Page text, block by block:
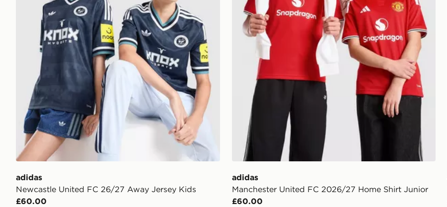
adidas
Newcastle United FC 26/27 Away Jersey Kids
£60.00
adidas
Manchester United FC 2026/27 Home Shirt Junior
£60.00